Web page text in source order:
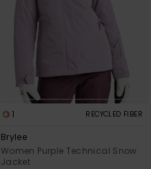
1 RECYCLED FIBER
Brylee
Women Purple Technical Snow
Jacket